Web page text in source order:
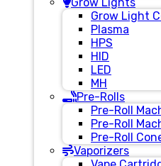
Grow Light
Plasma
HPS
HID
LED
MH
Pre-Rolls
Pre-Roll
Pre-Roll
Pre-Roll
Vaporizers